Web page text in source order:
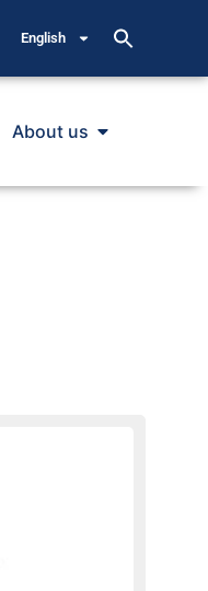
English
About us